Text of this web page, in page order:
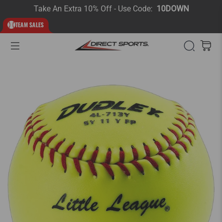
TEAM SALES
Take An Extra 10% Off - Use Code: 10DOWN